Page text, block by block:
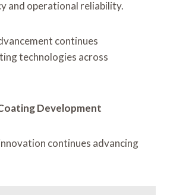
and operational reliability.
continues
technologies across
Development
continues advancing